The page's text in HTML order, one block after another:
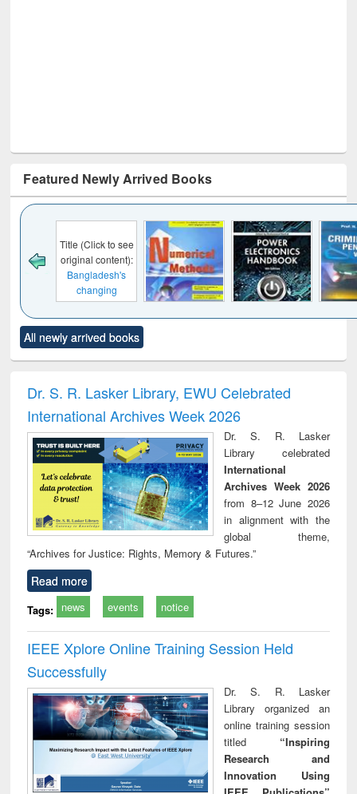
Featured Newly Arrived Books
content):
: from
to
forces
Title (Click to see
original content):
Victimology
All newly arrived books
Dr. S. R. Lasker Library, EWU Celebrated
International Archives Week 2026
Dr. S. R. Lasker
Library celebrated
International
Archives Week 2026
from 8–12 June 2026
in alignment with the
global theme,
“Archives for Justice: Rights, Memory & Futures.”
Read more
Tags: news events notice
IEEE Xplore Online Training Session Held
Successfully
Dr. S. R. Lasker
Library organized an
online training session
titled “Inspiring
Research and
Innovation Using